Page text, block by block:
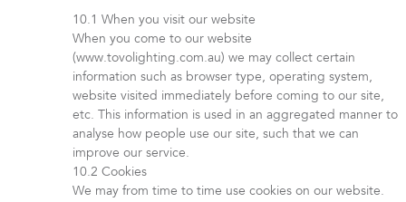
When you visit our website
When you come to our website
(www.tovolighting.com.au) we may collect certain
information such as browser type, operating system,
website visited immediately before coming to our site,
etc. This information is used in an aggregated manner to
analyse how people use our site, such that we can
improve our service.
Cookies
We may from time to time use cookies on our website.